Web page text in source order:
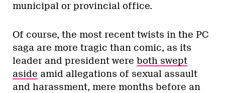
municipal or provincial office.
Of course, the most recent twists in the PC
saga are more tragic than comic, as its
leader and president were both swept
aside amid allegations of sexual assault
and harassment, mere months before an